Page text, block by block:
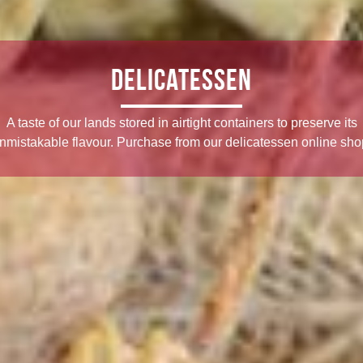
Delicatessen
A taste of our lands stored in airtight containers to preserve its
flavour. Purchase from our delicatessen online